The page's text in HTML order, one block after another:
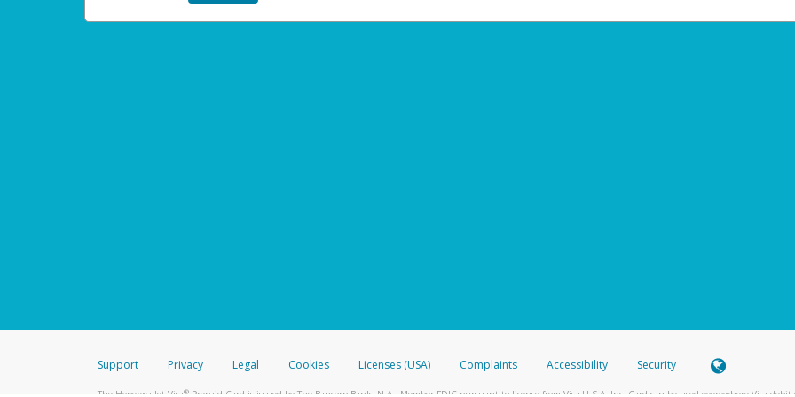
Support Privacy Legal Cookies Licenses (USA) Complaints Accessibility Security
The Hyperwallet Visa®Prepaid Card is issued by The Bancorp Bank, N.A., Member FDIC pursuant to license from Visa U.S.A. Inc. Card can be used everywhere Visa debit